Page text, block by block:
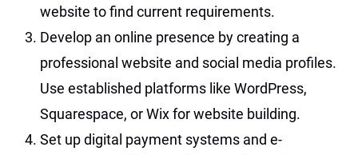
website to find current requirements.
Develop an online presence by creating a
professional website and social media profiles.
Use established platforms like WordPress,
Squarespace, or Wix for website building.
Set up digital payment systems and e-